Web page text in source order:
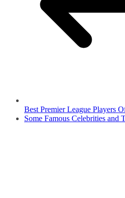
Best Premier League Players
Some Famous Celebrities and